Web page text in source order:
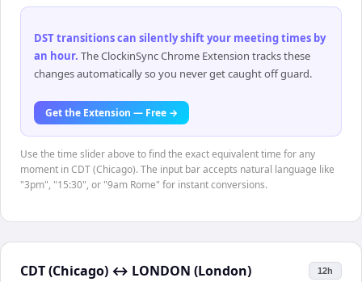
DST transitions can silently shift your meeting times by
an hour. The ClockinSync Chrome Extension tracks these
changes automatically so you never get caught off guard.
Get the Extension — Free →
Use the time slider above to find the exact equivalent time for any
moment in CDT (Chicago). The input bar accepts natural language like
"3pm", "15:30", or "9am Rome" for instant conversions.
CDT (Chicago) ↔ LONDON (London) 12h